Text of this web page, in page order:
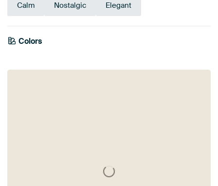
Calm Nostalgic Elegant
Colors
Brown
Gold